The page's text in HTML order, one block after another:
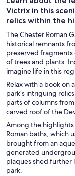
Victrix in this
relics within the
The Chester Roman
historical remnants
preserved fragments
of trees and plants.
imagine life in this
Relax with a book on
park’s intriguing
parts of columns
carved roof of the
Among the
Roman baths, which
brought from an
generated
plaques shed further
park.